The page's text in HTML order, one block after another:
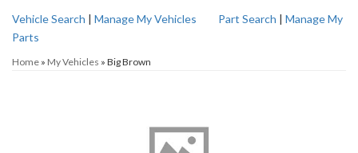
Vehicle Search | Manage My Vehicles Part Search | Manage My
Parts
Home » My Vehicles » Big Brown